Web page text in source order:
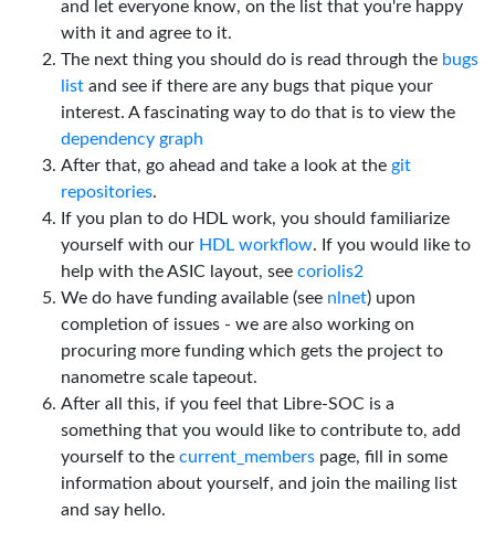
and let everyone know, on the list that you're happy
with it and agree to it.
The next thing you should do is read through the bugs
list and see if there are any bugs that pique your
interest. A fascinating way to do that is to view the
dependency graph
After that, go ahead and take a look at the git
repositories.
If you plan to do HDL work, you should familiarize
yourself with our HDL workflow. If you would like to
help with the ASIC layout, see coriolis2
We do have funding available (see nlnet) upon
completion of issues - we are also working on
procuring more funding which gets the project to
nanometre scale tapeout.
After all this, if you feel that Libre-SOC is a
something that you would like to contribute to, add
yourself to the current_members page, fill in some
information about yourself, and join the mailing list
and say hello.